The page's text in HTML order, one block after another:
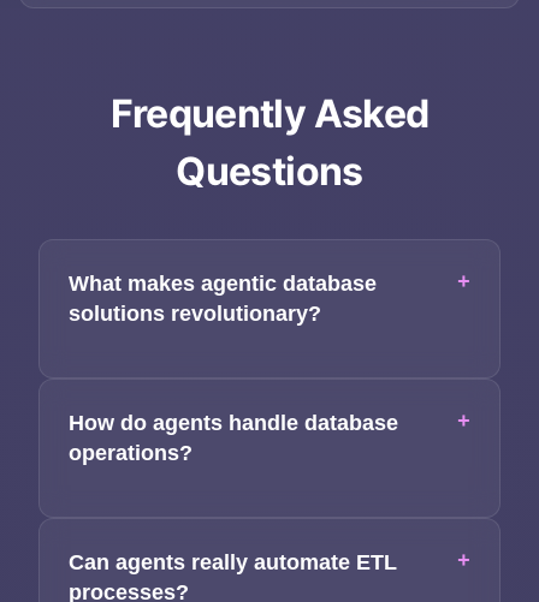
Applications
Team
Frequently Asked
Questions
What makes agentic database
solutions revolutionary?
+
How do agents handle database
operations?
+
Can agents really automate ETL
processes?
+